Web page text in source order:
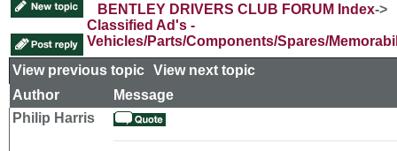
BENTLEY DRIVERS CLUB FORUM Index->
Classified Ad's -
Vehicles/Parts/Components/Spares/
View previous topic View next topic
Author
Message
Philip Harris